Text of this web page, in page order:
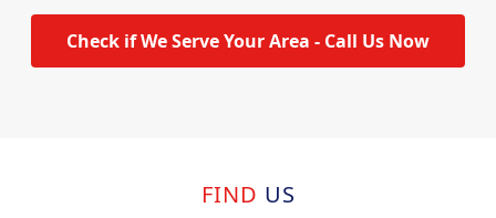
Check if We Serve Your Area - Call Us Now
FIND US